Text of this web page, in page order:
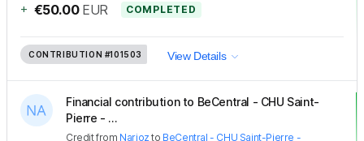
+ €50.00 EUR COMPLETED
CONTRIBUTION #101503 View Details
Financial contribution to BeCentral - CHU Saint-
Pierre - ...
Creditfrom Narjoz to BeCentral - CHU Saint-Pierre -